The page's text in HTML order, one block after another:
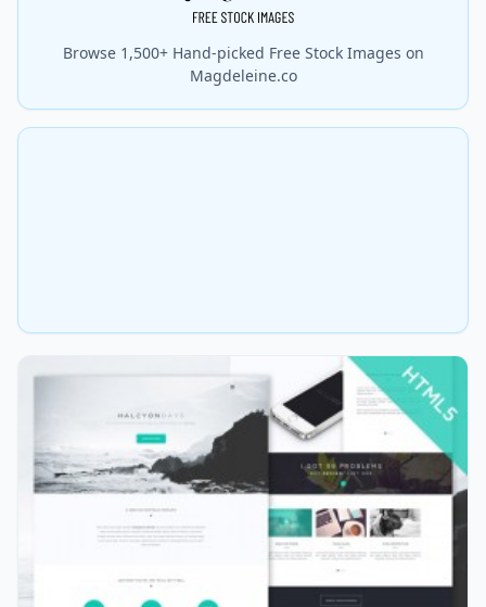
Browse 1,500+ Hand-picked Free Stock Images on
Magdeleine.co